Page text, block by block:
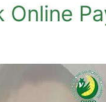
Online